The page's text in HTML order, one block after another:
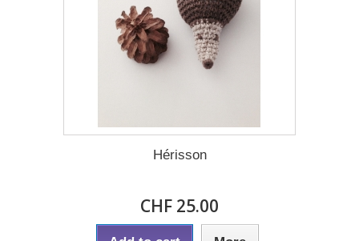
Hérisson
CHF 25.00